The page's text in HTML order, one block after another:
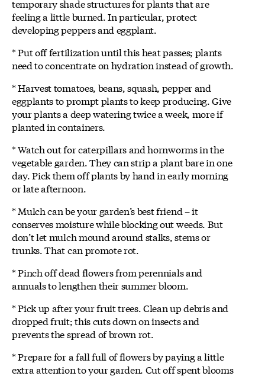
temporary shade structures for plants that are
feeling a little burned. In particular, protect
developing peppers and eggplant.
* Put off fertilization until this heat passes; plants
need to concentrate on hydration instead of growth.
* Harvest tomatoes, beans, squash, pepper and
eggplants to prompt plants to keep producing. Give
your plants a deep watering twice a week, more if
planted in containers.
* Watch out for caterpillars and hornworms in the
vegetable garden. They can strip a plant bare in one
day. Pick them off plants by hand in early morning
or late afternoon.
* Mulch can be your garden’s best friend – it
conserves moisture while blocking out weeds. But
don’t let mulch mound around stalks, stems or
trunks. That can promote rot.
* Pinch off dead flowers from perennials and
annuals to lengthen their summer bloom.
* Pick up after your fruit trees. Clean up debris and
dropped fruit; this cuts down on insects and
prevents the spread of brown rot.
* Prepare for a fall full of flowers by paying a little
extra attention to your garden. Cut off spent blooms